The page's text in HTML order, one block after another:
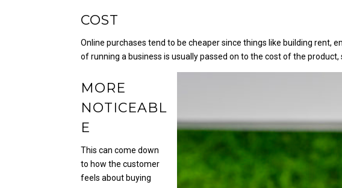
COST
Online purchases tend to be cheaper since things like building rent,
of running a business is usually passed on to the cost of the
MORE
NOTICEABL
E
This can come down
to how the customer
feels about buying